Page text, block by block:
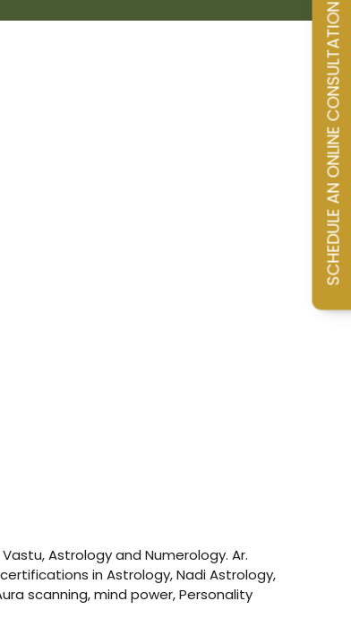
Astrology and Numerology. Ar.
in Astrology, Nadi Astrology,
scanning, mind power, Personality
SCHEDULE AN ONLINE CONSULTATION